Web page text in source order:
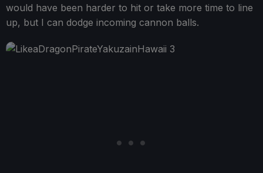
would have been harder to hit or take more time to line
up, but I can dodge incoming cannon balls.